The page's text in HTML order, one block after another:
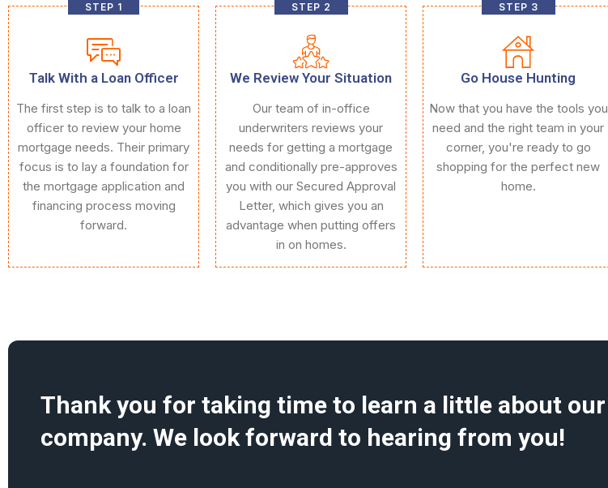
STEP 1
Talk With a Loan Officer
The first step is to talk to a loan
officer to review your home
mortgage needs. Their primary
focus is to lay a foundation for
the mortgage application and
financing process moving
forward.
STEP 2
We Review Your Situation
Our team of in-office
underwriters reviews your
needs for getting a mortgage
and conditionally pre-approves
you with our Secured Approval
Letter, which gives you an
advantage when putting offers
in on homes.
STEP 3
Go House Hunting
Now that you have the tools you
need and the right team in your
corner, you're ready to go
shopping for the perfect new
home.
Thank you for taking time to learn a little about our
company. We look forward to hearing from you!